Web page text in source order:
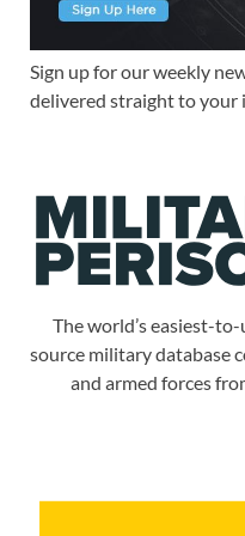
Sign up for our weekly
delivered straight to your
The world’s easiest-
source military database
and armed forces